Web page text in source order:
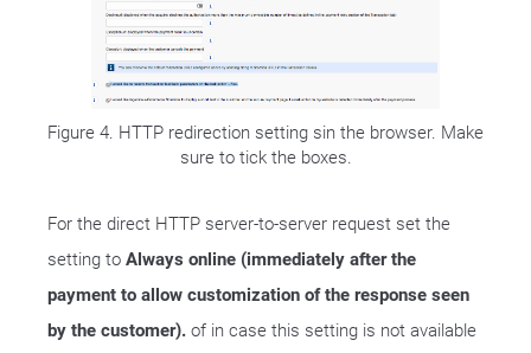
Figure 4. HTTP redirection setting sin the browser. Make
sure to tick the boxes.
For the direct HTTP server-to-server request set the
setting to Always online (immediately after the
payment to allow customization of the response seen
by the customer). of in case this setting is not available